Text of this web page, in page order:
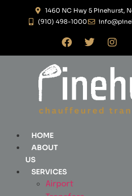
1460 NC Hwy 5 Pinehurst,
(910) 498-1000
HOME
ABOUT
US
SERVICES
Airport